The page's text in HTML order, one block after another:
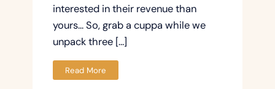
interested in their revenue than
yours... So, grab a cuppa while we
unpack three […]
Read More